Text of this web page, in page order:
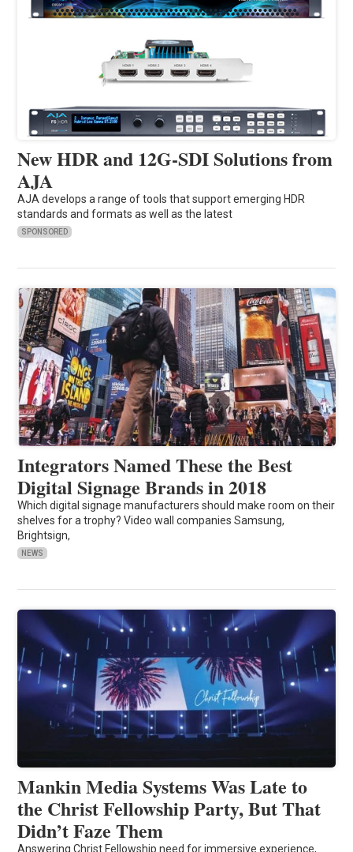
New HDR and 12G-SDI Solutions from
AJA
AJA develops a range of tools that support emerging HDR
standards and formats as well as the latest
SPONSORED
Integrators Named These the Best
Digital Signage Brands in 2018
Which digital signage manufacturers should make room on their
shelves for a trophy? Video wall companies Samsung,
Brightsign,
NEWS
Mankin Media Systems Was Late to
the Christ Fellowship Party, But That
Didn’t Faze Them
Answering Christ Fellowship need for immersive experience,